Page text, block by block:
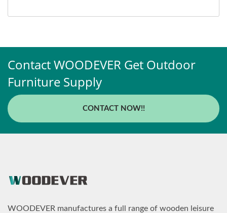
Contact WOODEVER Get Outdoor
Furniture Supply
CONTACT NOW!!
WOODEVER manufactures a full range of wooden leisure